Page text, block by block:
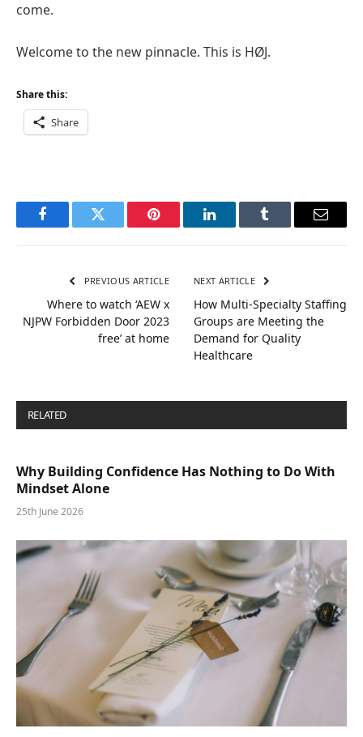
come.
Welcome to the new pinnacle. This is HØJ.
Share this:
Share
FacebookTwitter Pinterest LinkedInTumblr Email
PREVIOUS ARTICLE
Where to watch ‘AEW x
NJPW Forbidden Door 2023
free’ at home
NEXT ARTICLE
How Multi-Specialty Staffing
Groups are Meeting the
Demand for Quality
Healthcare
RELATED
Why Building Confidence Has Nothing to Do With
Mindset Alone
25th June 2026